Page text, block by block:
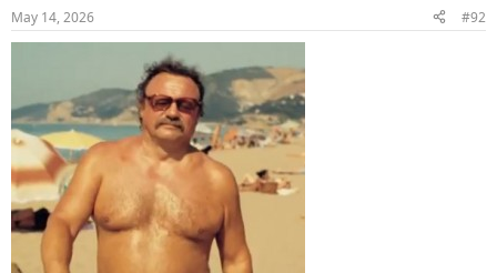
s
:
May 14, 2026 #92